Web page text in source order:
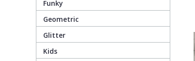
Funky
Geometric
Glitter
Kids
Pixar Wallpaper
Rifle Paper Co. Wallpaper
Geometric